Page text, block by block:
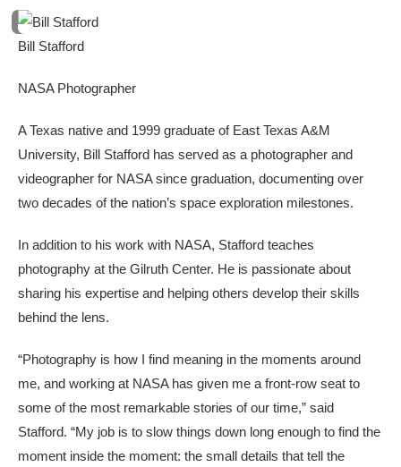
Bill Stafford
NASA Photographer
A Texas native and 1999 graduate of East Texas A&M
University, Bill Stafford has served as a photographer and
videographer for NASA since graduation, documenting over
two decades of the nation’s space exploration milestones.
In addition to his work with NASA, Stafford teaches
photography at the Gilruth Center. He is passionate about
sharing his expertise and helping others develop their skills
behind the lens.
“Photography is how I find meaning in the moments around
me, and working at NASA has given me a front-row seat to
some of the most remarkable stories of our time,” said
Stafford. “My job is to slow things down long enough to find the
moment inside the moment: the small details that tell the